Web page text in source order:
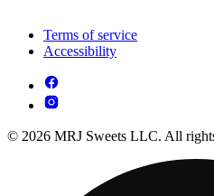
Terms of service
Accessibility
© 2026 MRJ Sweets LLC. All